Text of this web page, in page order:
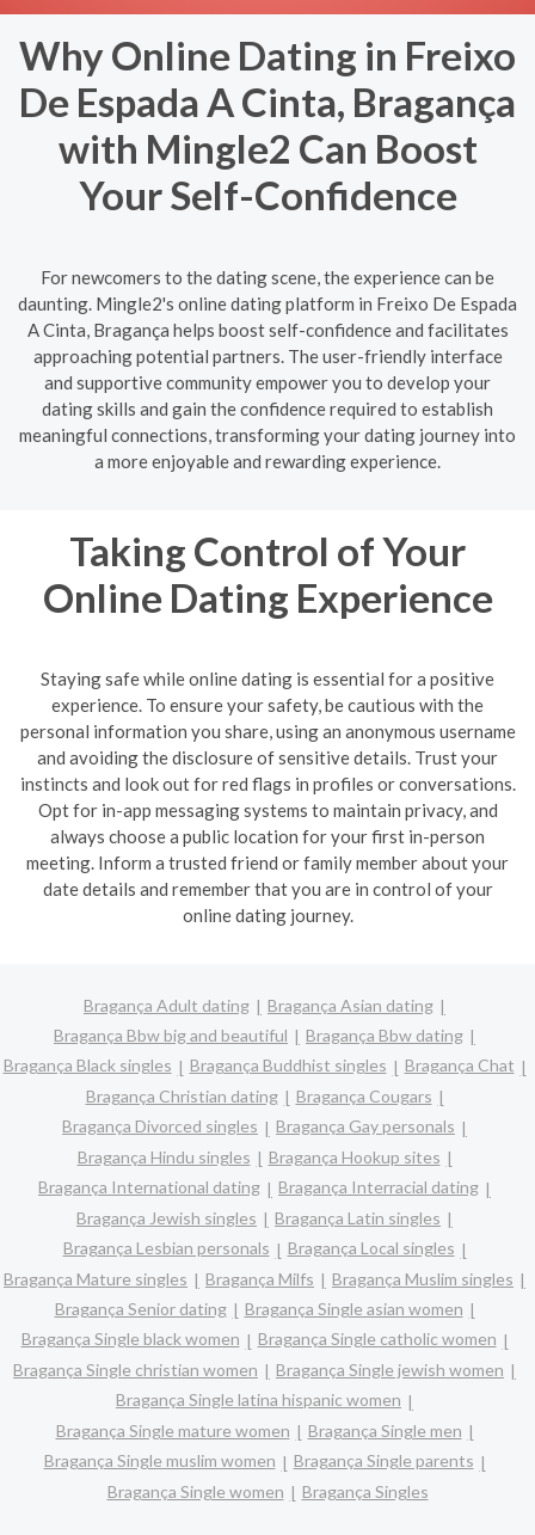
Why Online Dating in Freixo
De Espada A Cinta, Bragança
with Mingle2 Can Boost
Your Self-Confidence
For newcomers to the dating scene, the experience can be
daunting. Mingle2's online dating platform in Freixo De Espada
A Cinta, Bragança helps boost self-confidence and facilitates
approaching potential partners. The user-friendly interface
and supportive community empower you to develop your
dating skills and gain the confidence required to establish
meaningful connections, transforming your dating journey into
a more enjoyable and rewarding experience.
Taking Control of Your
Online Dating Experience
Staying safe while online dating is essential for a positive
experience. To ensure your safety, be cautious with the
personal information you share, using an anonymous username
and avoiding the disclosure of sensitive details. Trust your
instincts and look out for red flags in profiles or conversations.
Opt for in-app messaging systems to maintain privacy, and
always choose a public location for your first in-person
meeting. Inform a trusted friend or family member about your
date details and remember that you are in control of your
online dating journey.
Bragança Adult dating
Bragança Asian dating
Bragança Bbw big and beautiful
Bragança Bbw dating
Bragança Black singles
Bragança Buddhist singles
Bragança Chat
Bragança Christian dating
Bragança Cougars
Bragança Divorced singles
Bragança Gay personals
Bragança Hindu singles
Bragança Hookup sites
Bragança International dating
Bragança Interracial dating
Bragança Jewish singles
Bragança Latin singles
Bragança Lesbian personals
Bragança Local singles
Bragança Mature singles
Bragança Milfs
Bragança Muslim singles
Bragança Senior dating
Bragança Single asian women
Bragança Single black women
Bragança Single catholic women
Bragança Single christian women
Bragança Single jewish women
Bragança Single latina hispanic women
Bragança Single mature women
Bragança Single men
Bragança Single muslim women
Bragança Single parents
Bragança Single women
Bragança Singles